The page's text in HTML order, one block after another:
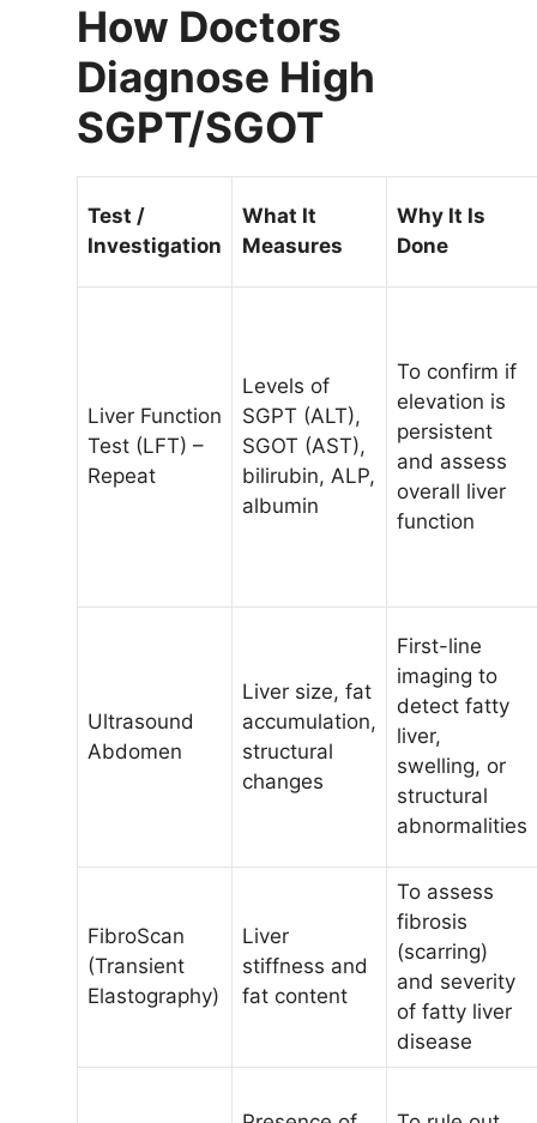
How Doctors
Diagnose High
SGPT/SGOT
Test /
Investigation
What It
Measures
Why It Is
Done
Liver Function
Test (LFT) –
Repeat
Levels of
SGPT (ALT),
SGOT (AST),
bilirubin, ALP,
albumin
To confirm if
elevation is
persistent
and assess
overall liver
function
Ultrasound
Abdomen
Liver size, fat
accumulation,
structural
changes
First-line
imaging to
detect fatty
liver,
swelling, or
structural
abnormalities
FibroScan
(Transient
Elastography)
Liver
stiffness and
fat content
To assess
fibrosis
(scarring)
and severity
of fatty liver
disease